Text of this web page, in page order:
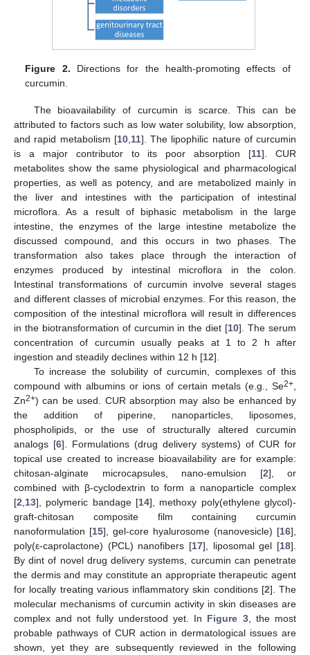
Figure 2. Directions for the health-promoting effects of
curcumin.
The bioavailability of curcumin is scarce. This can be
attributed to factors such as low water solubility, low absorption,
and rapid metabolism [10, 11]. The lipophilic nature of curcumin
is a major contributor to its poor absorption [11]. CUR
metabolites show the same physiological and pharmacological
properties, as well as potency, and are metabolized mainly in
the liver and intestines with the participation of intestinal
microflora. As a result of biphasic metabolism in the large
intestine, the enzymes of the large intestine metabolize the
discussed compound, and this occurs in two phases. The
transformation also takes place through the interaction of
enzymes produced by intestinal microflora in the colon.
Intestinal transformations of curcumin involve several stages
and different classes of microbial enzymes. For this reason, the
composition of the intestinal microflora will result in differences
in the biotransformation of curcumin in the diet [10]. The serum
concentration of curcumin usually peaks at 1 to 2 h after
ingestion and steadily declines within 12 h [12].
To increase the solubility of curcumin, complexes of this
compound with albumins or ions of certain metals (e.g., Se2+
Zn2+) can be used. CUR absorption may also be enhanced by
the addition of piperine, nanoparticles, liposomes,
phospholipids, or the use of structurally altered curcumin
analogs [6]. Formulations (drug delivery systems) of CUR for
topical use created to increase bioavailability are for example:
chitosan-alginate microcapsules, nano-emulsion [2], or
combined with β-cyclodextrin to form a nanoparticle complex
[2 13], polymeric bandage [14], methoxy poly(ethylene glycol)-
graft-chitosan composite film containing curcumin
nanoformulation [15], gel-core hyalurosome (nanovesicle) [16],
poly(ε-caprolactone) (PCL) nanofibers [17], liposomal gel [18].
By dint of novel drug delivery systems, curcumin can penetrate
the dermis and may constitute an appropriate therapeutic agent
for locally treating various inflammatory skin conditions [2]. The
molecular mechanisms of curcumin activity in skin diseases are
complex and not fully understood yet. In Figure 3, the most
probable pathways of CUR action in dermatological issues are
shown, yet they are subsequently reviewed in the following